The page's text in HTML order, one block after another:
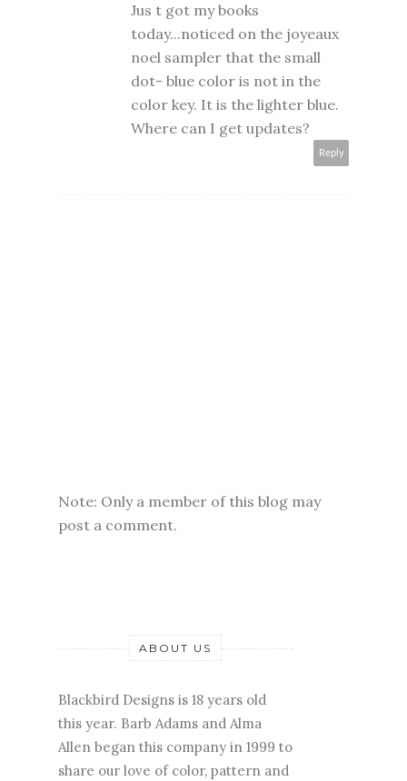
Jus t got my books
today...noticed on the joyeaux
noel sampler that the small
dot- blue color is not in the
color key. It is the lighter blue.
Where can I get updates?
Reply
Note: Only a member of this blog may
post a comment.
ABOUT US
Blackbird Designs is 18 years old
this year. Barb Adams and Alma
Allen began this company in 1999 to
share our love of color, pattern and